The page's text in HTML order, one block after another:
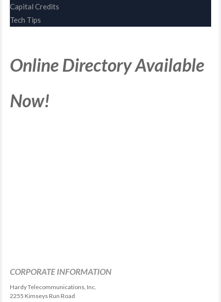
Capital Credits
Tech Tips
Online Directory Available
Now!
CORPORATE INFORMATION
Hardy Telecommunications, Inc.
2255 Kimseys Run Road